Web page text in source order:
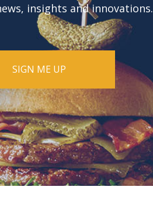
insights and innovations.